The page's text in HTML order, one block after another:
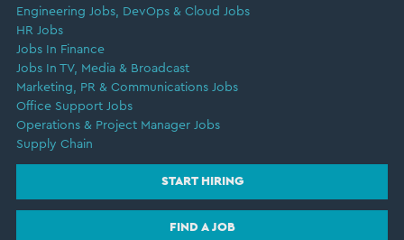
Engineering Jobs, DevOps & Cloud Jobs
HR Jobs
Jobs In Finance
Jobs In TV, Media & Broadcast
Marketing, PR & Communications Jobs
Office Support Jobs
Operations & Project Manager Jobs
Supply Chain
START HIRING
FIND A JOB